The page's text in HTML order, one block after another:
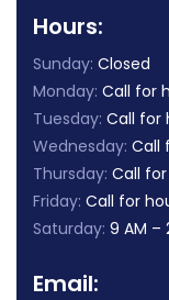
Hours:
Sunday: Closed
Monday: Call for
Tuesday: Call for
Wednesday: Call
Thursday: Call
Friday: Call for
Saturday: 9 AM –
Email: